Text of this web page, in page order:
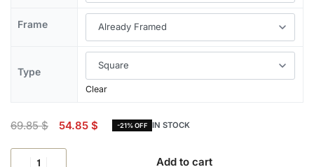
Frame
Type
Clear
69.85$ 54.85 $ -21% OFF IN STOCK
Add to cart